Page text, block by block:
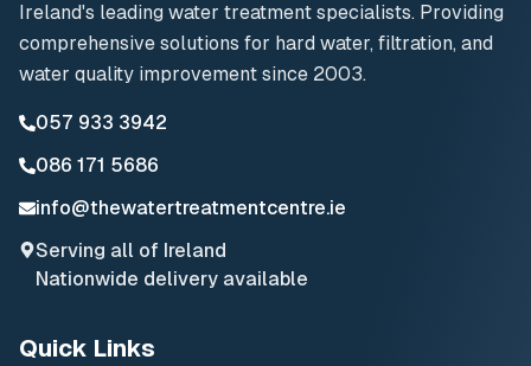
Ireland's leading water treatment specialists. Providing
comprehensive solutions for hard water, filtration, and
water quality improvement since 2003.
057 933 3942
086 171 5686
info@thewatertreatmentcentre.ie
Serving all of Ireland
Nationwide delivery available
Quick Links